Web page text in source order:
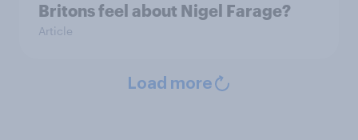
Britons feel about Nigel Farage?
Article
Load more